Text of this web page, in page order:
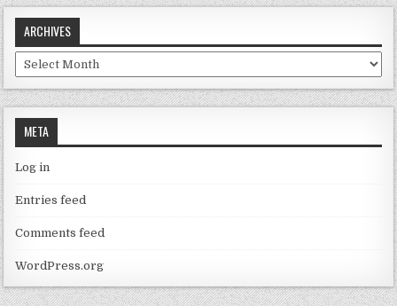
ARCHIVES
Archives
META
Log in
Entries feed
Comments feed
WordPress.org